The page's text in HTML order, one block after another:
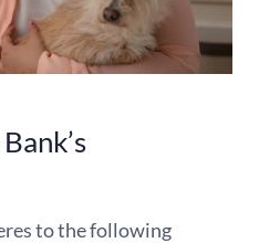
to the following